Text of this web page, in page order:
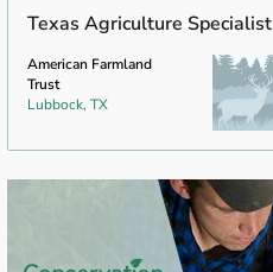
Texas Agriculture Specialist
American Farmland
Trust
Lubbock, TX